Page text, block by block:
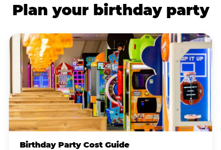
Plan your birthday party
Birthday Party Cost Guide